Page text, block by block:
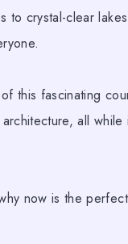
to crystal-clear
this fascinating
all
now is the